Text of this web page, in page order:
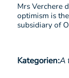
Mrs Verchere
optimism is
subsidiary of
Kategorien:A